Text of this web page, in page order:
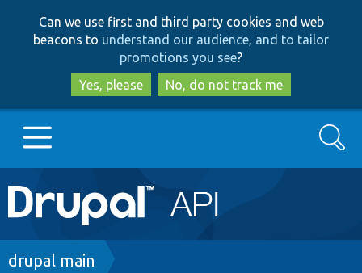
to
main
content
to
search
Can we use first and third party cookies and web
beacons to understand our audience, and to tailor
promotions you see?
Yes, please
No, do not track me
Main
navigation
Go to Drupal.org
Search
Breadcrumb
drupal main